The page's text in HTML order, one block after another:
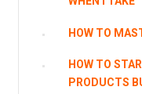
HOW TO
HOW TO
PRODUCTS